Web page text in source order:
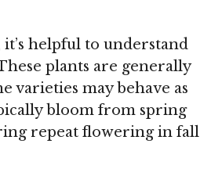
helpful to understand
plants are generally
varieties may behave as
bloom from spring
repeat flowering in fall